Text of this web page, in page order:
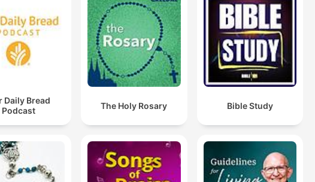
Daily Bread
Podcast
The Holy Rosary Bible Study